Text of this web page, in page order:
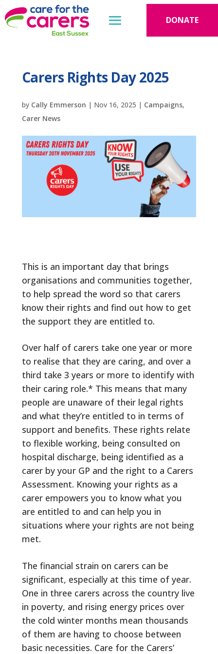
DONATE
Carers Rights Day 2025
by Cally Emmerson | Nov 16, 2025 | Campaigns,
Carer News
This is an important day that brings
organisations and communities together,
to help spread the word so that carers
know their rights and find out how to get
the support they are entitled to.
Over half of carers take one year or more
to realise that they are caring, and over a
third take 3 years or more to identify with
their caring role.* This means that many
people are unaware of their legal rights
and what they’re entitled to in terms of
support and benefits. These rights relate
to flexible working, being consulted on
hospital discharge, being identified as a
carer by your GP and the right to a Carers
Assessment. Knowing your rights as a
carer empowers you to know what you
are entitled to and can help you in
situations where your rights are not being
met.
The financial strain on carers can be
significant, especially at this time of year.
One in three carers across the country live
in poverty, and rising energy prices over
the cold winter months mean thousands
of them are having to choose between
basic necessities. Care for the Carers’